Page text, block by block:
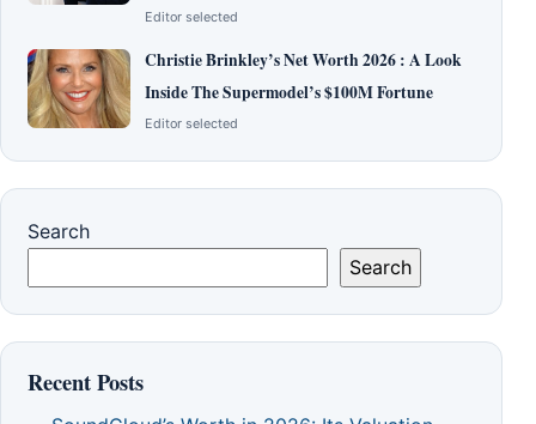
Editor selected
Christie Brinkley’s Net Worth 2026 : A Look
Inside The Supermodel’s $100M Fortune
Editor selected
Search
Search
Recent Posts